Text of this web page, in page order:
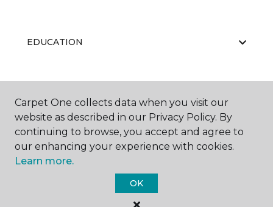
EDUCATION
ABOUT US
Carpet One Floor & Home.
Carpet One collects data when you visit our
website as described in our Privacy Policy. By
continuing to browse, you accept and agree to
our enhancing your experience with cookies.
Learn more.
OK